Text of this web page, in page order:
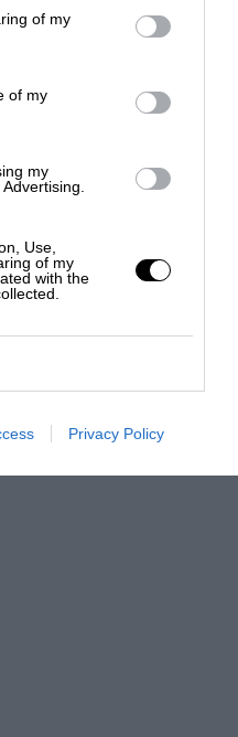
of my
of my
my
Use,
of my
with the
Privacy Policy